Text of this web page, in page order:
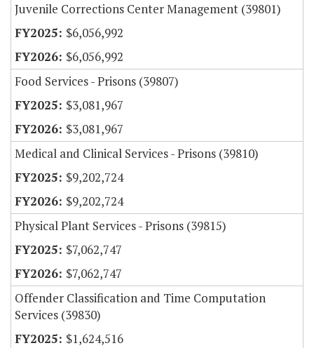
Juvenile Corrections Center Management (39801)
$6,056,992
$6,056,992
Food Services - Prisons (39807)
$3,081,967
$3,081,967
Medical and Clinical Services - Prisons (39810)
$9,202,724
$9,202,724
Physical Plant Services - Prisons (39815)
$7,062,747
$7,062,747
Offender Classification and Time Computation
Services (39830)
$1,624,516